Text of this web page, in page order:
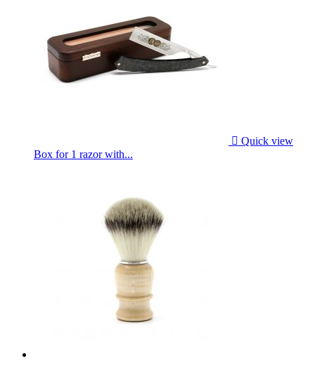
 Quick view
Box for 1 razor with...